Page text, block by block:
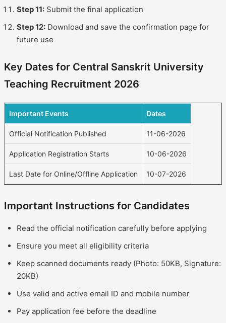
Step 11: Submit the final application
Step 12: Download and save the confirmation page for
future use
Key Dates for Central Sanskrit University
Teaching Recruitment 2026
Important Events Dates
Official Notification Published 11-06-2026
Application Registration Starts 10-06-2026
Last Date for Online/Offline Application 10-07-2026
Important Instructions for Candidates
Read the official notification carefully before applying
Ensure you meet all eligibility criteria
Keep scanned documents ready (Photo: 50KB, Signature:
20KB)
Use valid and active email ID and mobile number
Pay application fee before the deadline